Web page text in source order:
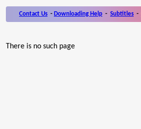
Contact Us - Downloading Help - Subtitles -
There is no such page